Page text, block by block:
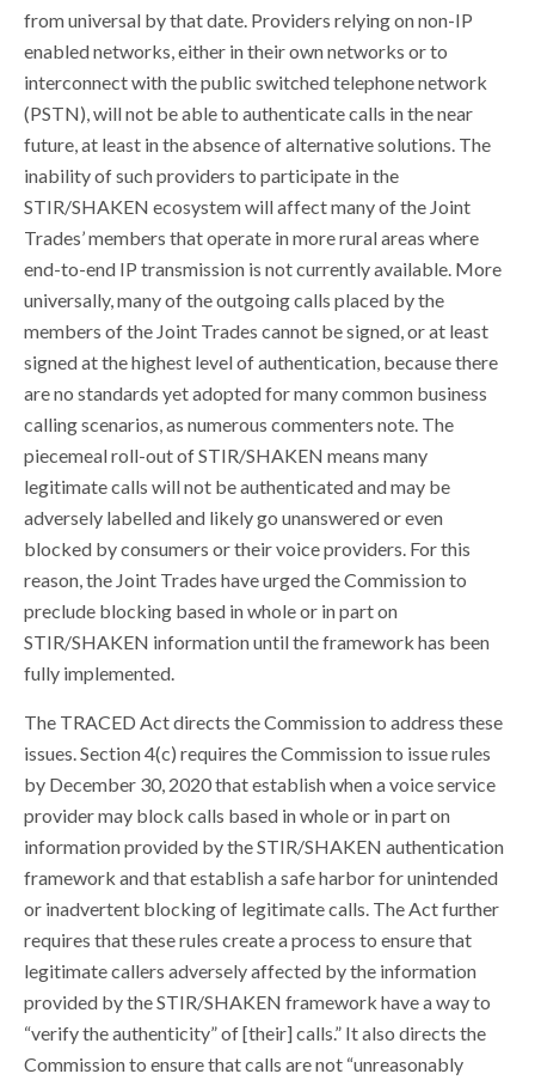
from universal by that date. Providers relying on non-IP
enabled networks, either in their own networks or to
interconnect with the public switched telephone network
(PSTN), will not be able to authenticate calls in the near
future, at least in the absence of alternative solutions. The
inability of such providers to participate in the
STIR/SHAKEN ecosystem will affect many of the Joint
Trades’ members that operate in more rural areas where
end-to-end IP transmission is not currently available. More
universally, many of the outgoing calls placed by the
members of the Joint Trades cannot be signed, or at least
signed at the highest level of authentication, because there
are no standards yet adopted for many common business
calling scenarios, as numerous commenters note. The
piecemeal roll-out of STIR/SHAKEN means many
legitimate calls will not be authenticated and may be
adversely labelled and likely go unanswered or even
blocked by consumers or their voice providers. For this
reason, the Joint Trades have urged the Commission to
preclude blocking based in whole or in part on
STIR/SHAKEN information until the framework has been
fully implemented.
The TRACED Act directs the Commission to address these
issues. Section 4(c) requires the Commission to issue rules
by December 30, 2020 that establish when a voice service
provider may block calls based in whole or in part on
information provided by the STIR/SHAKEN authentication
framework and that establish a safe harbor for unintended
or inadvertent blocking of legitimate calls. The Act further
requires that these rules create a process to ensure that
legitimate callers adversely affected by the information
provided by the STIR/SHAKEN framework have a way to
“verify the authenticity” of [their] calls.” It also directs the
Commission to ensure that calls are not “unreasonably